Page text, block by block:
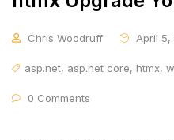
Chris Woodruff April 5,
asp.net, asp.net core, htmx,
0 Comments